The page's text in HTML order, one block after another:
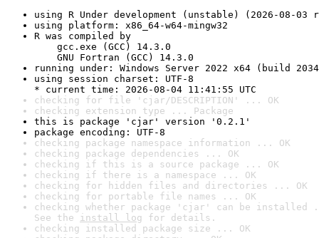
using R Under development (unstable) (2026-08-03
using platform: x86_64-w64-mingw32
R was compiled by
gcc.exe (GCC) 14.3.0
GNU Fortran (GCC) 14.3.0
running under: Windows Server 2022 x64 (build
using session charset: UTF-8
* current time: 2026-08-04 11:41:55 UTC
checking for file 'cjar/DESCRIPTION' ... OK
checking extension type ... Package
this is package 'cjar' version '0.2.1'
package encoding: UTF-8
checking package namespace information ... OK
checking package dependencies ... OK
checking if this is a source package ... OK
checking if there is a namespace ... OK
checking for hidden files and directories ... OK
checking for portable file names ... OK
checking whether package 'cjar' can be installed
See the install log for details.
checking installed package size ... OK